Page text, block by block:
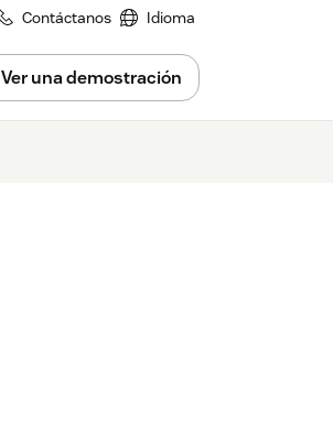
Contáctanos Idioma
Ver una demostración